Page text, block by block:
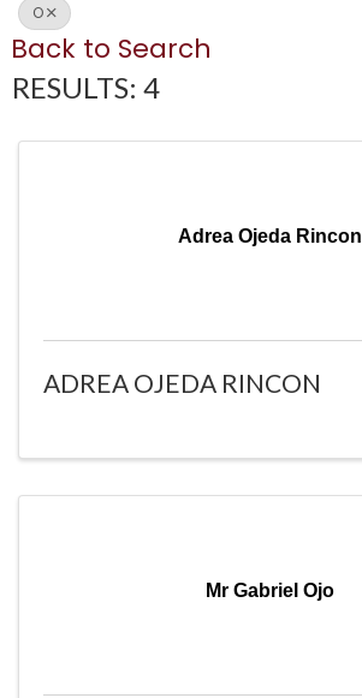
O
Back to Search
RESULTS: 4
Adrea Ojeda Rincon
ADREA OJEDA RINCON
Mr Gabriel Ojo